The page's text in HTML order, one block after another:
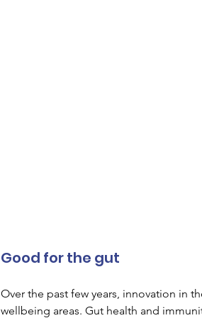
Good for the gut
Over the past few years, innovation in
wellbeing areas. Gut health and